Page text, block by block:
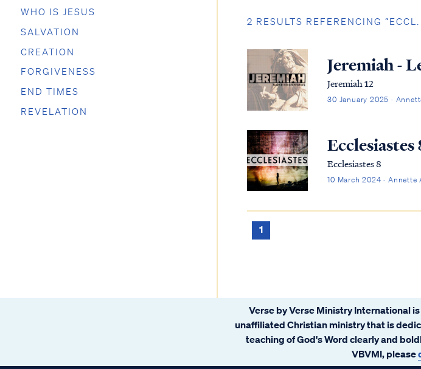
WHO IS JESUS
SALVATION
CREATION
FORGIVENESS
END TIMES
REVELATION
2 RESULTS REFERENCING “ECCL.
Jeremiah -
Jeremiah 12
30 January 2025 ·
Ecclesiastes
Ecclesiastes 8
10 March 2024 · Annette
1
Verse by Verse Ministry International
unaffiliated Christian ministry that is
teaching of God's Word clearly and
VBVMI, please